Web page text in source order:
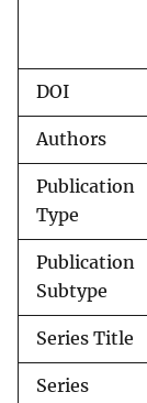
DOI
Authors
Publication
Type
Publication
Subtype
Series Title
Series